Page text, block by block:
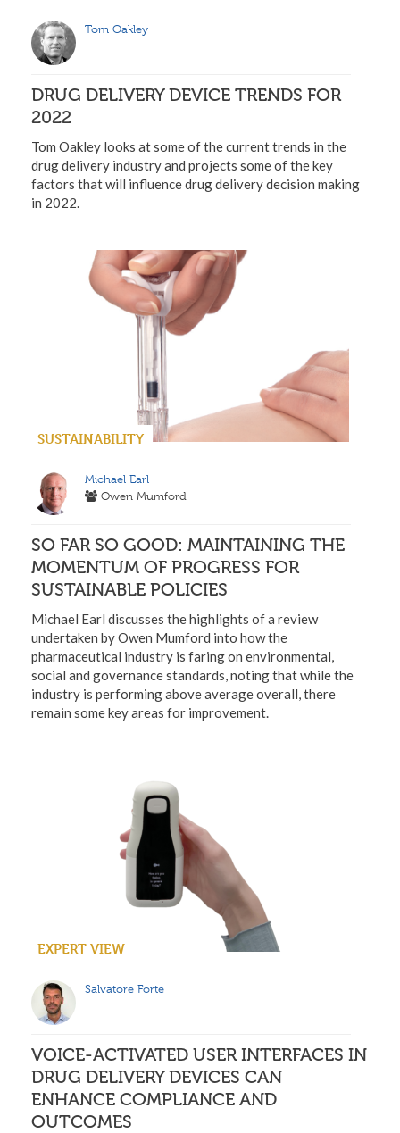
Tom Oakley
DRUG DELIVERY DEVICE TRENDS FOR
2022
Tom Oakley looks at some of the current trends in the
drug delivery industry and projects some of the key
factors that will influence drug delivery decision making
in 2022.
SUSTAINABILITY
Michael Earl
Owen Mumford
SO FAR SO GOOD: MAINTAINING THE
MOMENTUM OF PROGRESS FOR
SUSTAINABLE POLICIES
Michael Earl discusses the highlights of a review
undertaken by Owen Mumford into how the
pharmaceutical industry is faring on environmental,
social and governance standards, noting that while the
industry is performing above average overall, there
remain some key areas for improvement.
EXPERT VIEW
Salvatore Forte
VOICE-ACTIVATED USER INTERFACES IN
DRUG DELIVERY DEVICES CAN
ENHANCE COMPLIANCE AND
OUTCOMES